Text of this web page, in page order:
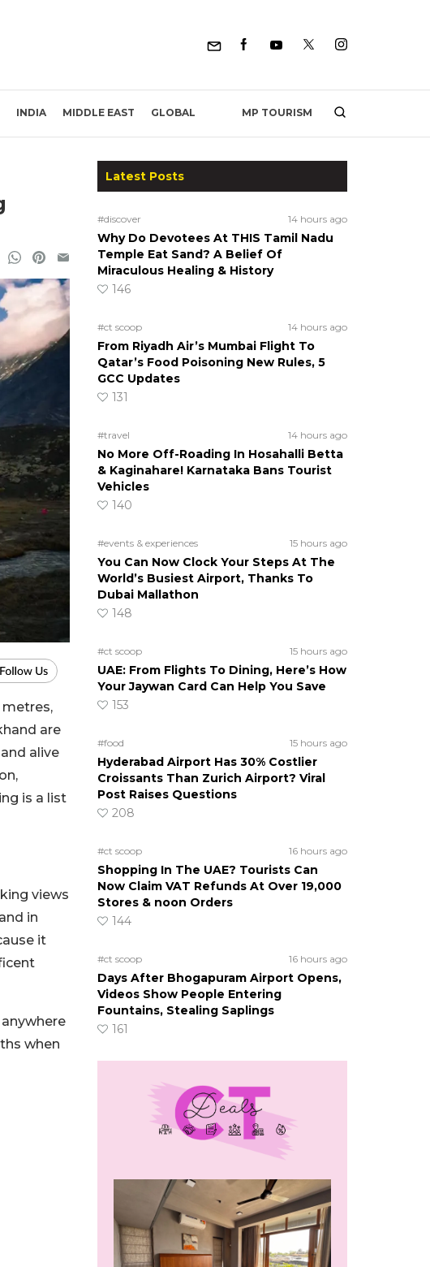
INDIA MIDDLE EAST GLOBAL MP TOURISM
are
alive
is a list
views
in
it
when
Latest Posts
#discover 14 hours ago
Why Do Devotees At THIS Tamil Nadu
Temple Eat Sand? A Belief Of
Miraculous Healing & History
146
#ct scoop 14 hours ago
From Riyadh Air’s Mumbai Flight To
Qatar’s Food Poisoning New Rules, 5
GCC Updates
131
#travel 14 hours ago
No More Off-Roading In Hosahalli Betta
& Kaginahare! Karnataka Bans Tourist
Vehicles
140
#events & experiences 15 hours ago
You Can Now Clock Your Steps At The
World’s Busiest Airport, Thanks To
Dubai Mallathon
148
#ct scoop 15 hours ago
UAE: From Flights To Dining, Here’s How
Your Jaywan Card Can Help You Save
153
#food 15 hours ago
Hyderabad Airport Has 30% Costlier
Croissants Than Zurich Airport? Viral
Post Raises Questions
208
#ct scoop 16 hours ago
Shopping In The UAE? Tourists Can
Now Claim VAT Refunds At Over 19,000
Stores & noon Orders
144
#ct scoop 16 hours ago
Days After Bhogapuram Airport Opens,
Videos Show People Entering
Fountains, Stealing Saplings
161